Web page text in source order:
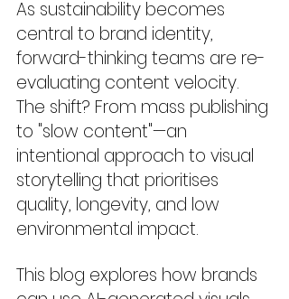
As sustainability becomes
central to brand identity,
forward-thinking teams are re-
evaluating content velocity.
The shift? From mass publishing
to "slow content"—an
intentional approach to visual
storytelling that prioritises
quality, longevity, and low
environmental impact.
This blog explores how brands